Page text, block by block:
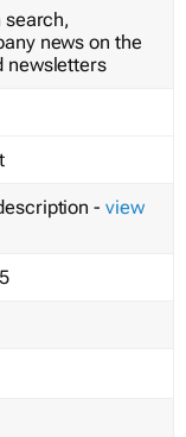
news on the
newsletters
- view
5